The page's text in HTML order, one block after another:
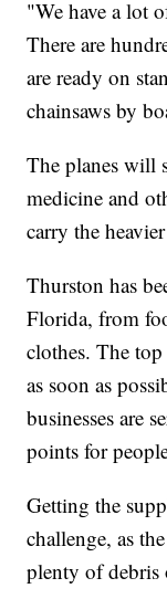
"We have a lot
There are
are ready on
chainsaws by
The planes will
medicine and
carry the
Thurston has
Florida, from
clothes. The
as soon as
businesses are
points for
Getting the
challenge, as
plenty of debris